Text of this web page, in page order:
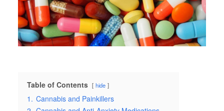
Table of Contents hide
1. Cannabis and Painkillers